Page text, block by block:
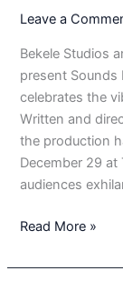
Leave a
Bekele Studios
present Sounds
celebrates the
Written and
the production
December 29 at
audiences
Sounds
Yaad:
Read More »